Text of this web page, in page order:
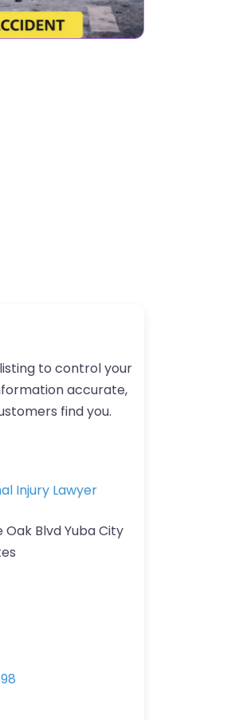
to control your
accurate,
find you.
Injury Lawyer
Oak Blvd Yuba City